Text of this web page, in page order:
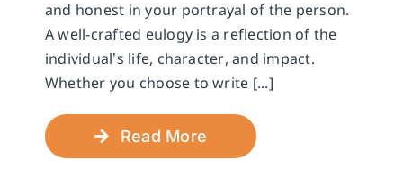
and honest in your portrayal of the person.
A well-crafted eulogy is a reflection of the
individual’s life, character, and impact.
Whether you choose to write [...]
Read More